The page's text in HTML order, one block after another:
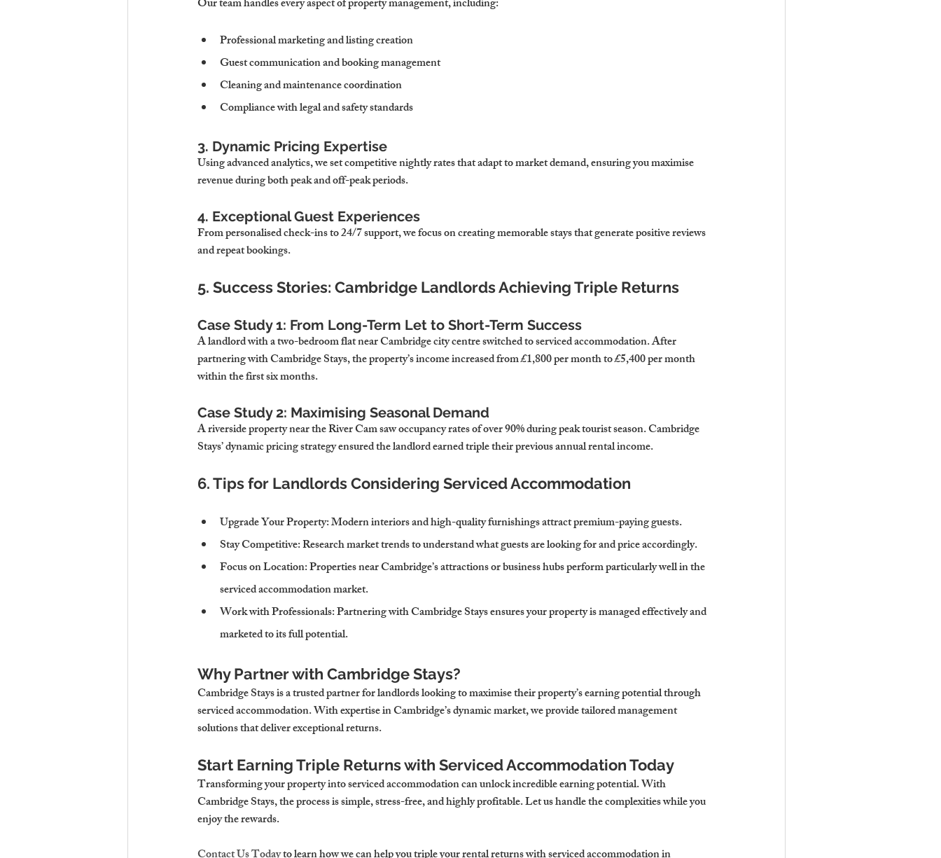
Our team handles every aspect of property management, including:
Professional marketing and listing creation
Guest communication and booking management
Cleaning and maintenance coordination
Compliance with legal and safety standards
3. Dynamic Pricing Expertise
Using advanced analytics, we set competitive nightly rates that adapt to market demand, ensuring you maximise
revenue during both peak and off-peak periods.
4. Exceptional Guest Experiences
From personalised check-ins to 24/7 support, we focus on creating memorable stays that generate positive reviews
and repeat bookings.
5. Success Stories: Cambridge Landlords Achieving Triple Returns
Case Study 1: From Long-Term Let to Short-Term Success
A landlord with a two-bedroom flat near Cambridge city centre switched to serviced accommodation. After
partnering with Cambridge Stays, the property’s income increased from £1,800 per month to £5,400 per month
within the first six months.
Case Study 2: Maximising Seasonal Demand
A riverside property near the River Cam saw occupancy rates of over 90% during peak tourist season. Cambridge
Stays’ dynamic pricing strategy ensured the landlord earned triple their previous annual rental income.
6. Tips for Landlords Considering Serviced Accommodation
Upgrade Your Property: Modern interiors and high-quality furnishings attract premium-paying guests.
Stay Competitive: Research market trends to understand what guests are looking for and price accordingly.
Focus on Location: Properties near Cambridge’s attractions or business hubs perform particularly well in the
serviced accommodation market.
Work with Professionals: Partnering with Cambridge Stays ensures your property is managed effectively and
marketed to its full potential.
Why Partner with Cambridge Stays?
Cambridge Stays is a trusted partner for landlords looking to maximise their property’s earning potential through
serviced accommodation. With expertise in Cambridge’s dynamic market, we provide tailored management
solutions that deliver exceptional returns.
Start Earning Triple Returns with Serviced Accommodation Today
Transforming your property into serviced accommodation can unlock incredible earning potential. With
Cambridge Stays, the process is simple, stress-free, and highly profitable. Let us handle the complexities while you
enjoy the rewards.